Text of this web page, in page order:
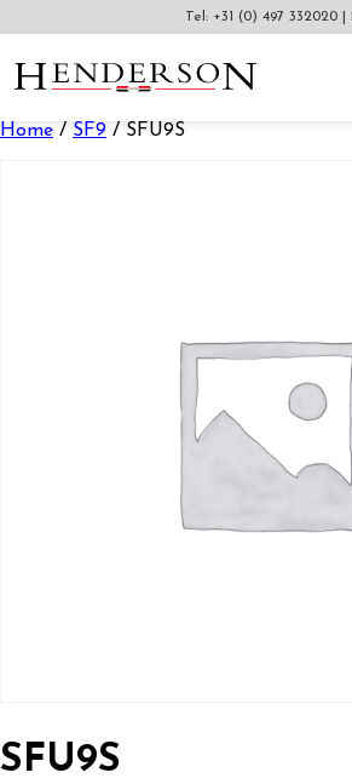
Tel: +31 (0) 497 332020
Home / SF9 / SFU9S
SFU9S